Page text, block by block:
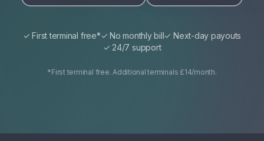
✓ First terminal free*✓ No monthly bill✓ Next-day payouts
✓ 24/7 support
*First terminal free. Additional terminals £14/month.